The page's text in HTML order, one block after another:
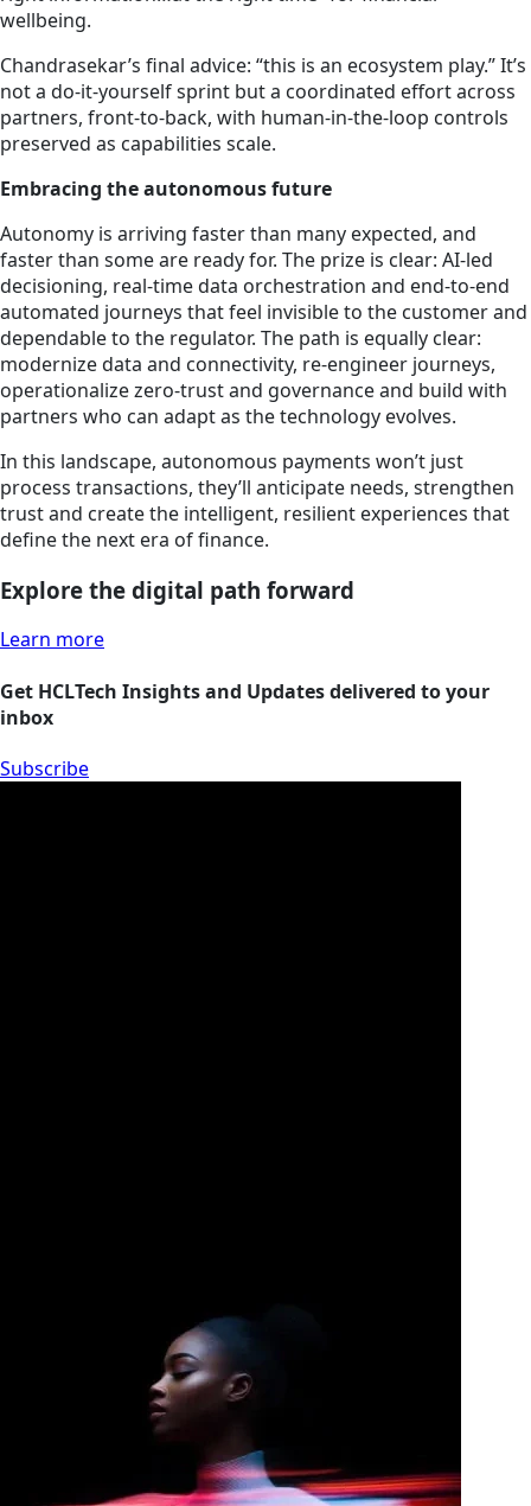
wellbeing.
Chandrasekar’s final advice: “this is an ecosystem play.” It’s
not a do-it-yourself sprint but a coordinated effort across
partners, front-to-back, with human-in-the-loop controls
preserved as capabilities scale.
Embracing the autonomous future
Autonomy is arriving faster than many expected, and
faster than some are ready for. The prize is clear: AI-led
decisioning, real-time data orchestration and end-to-end
automated journeys that feel invisible to the customer and
dependable to the regulator. The path is equally clear:
modernize data and connectivity, re-engineer journeys,
operationalize zero-trust and governance and build with
partners who can adapt as the technology evolves.
In this landscape, autonomous payments won’t just
process transactions, they’ll anticipate needs, strengthen
trust and create the intelligent, resilient experiences that
define the next era of finance.
Explore the digital path forward
Learn more
Get HCLTech Insights and Updates delivered to your
inbox
Subscribe